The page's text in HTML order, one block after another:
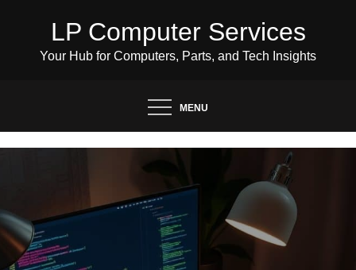
content
LP Computer Services
Your Hub for Computers, Parts, and Tech Insights
MENU